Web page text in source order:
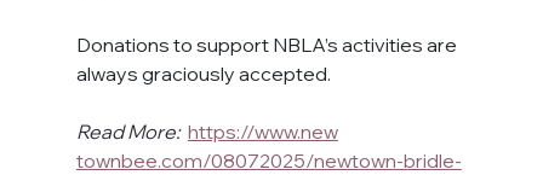
Donations to support NBLA’s activities are
always graciously accepted.
Read More: https://www.new
townbee.com/08072025/newtown-bridle-